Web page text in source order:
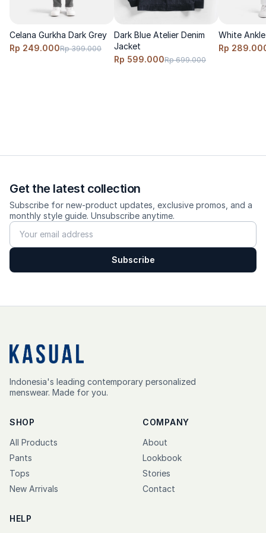
relaxed fit.
Model wears size S, height 170cm, weight 60 kg
Celana Gurkha Dark Grey
Rp 249.000Rp 399.000
Dark Blue Atelier Denim
Jacket
Rp 599.000Rp 699.000
White
Rp
Get the latest collection
Subscribe for new-product updates, exclusive promos, and a
monthly style guide. Unsubscribe anytime.
Subscribe
Indonesia's leading contemporary personalized
menswear. Made for you.
SHOP
All Products
Pants
Tops
New Arrivals
COMPANY
About
Lookbook
Stories
Contact
HELP